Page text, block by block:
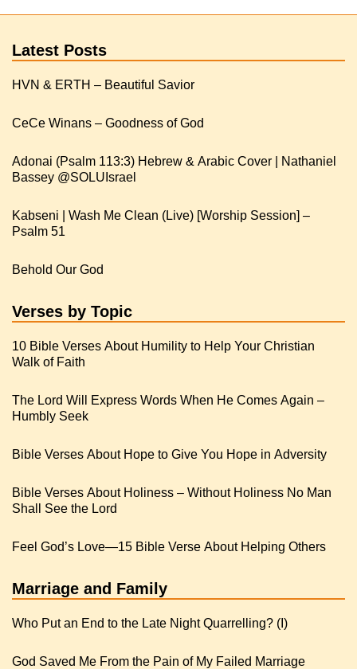
Latest Posts
HVN & ERTH – Beautiful Savior
CeCe Winans – Goodness of God
Adonai (Psalm 113:3) Hebrew & Arabic Cover | Nathaniel
Kabseni | Wash Me Clean (Live) [Worship Session] –
Psalm 51
Behold Our God
Verses by Topic
10 Bible Verses About Humility to Help Your Christian
Walk of Faith
The Lord Will Express Words When He Comes Again –
Humbly Seek
Bible Verses About Hope to Give You Hope in Adversity
Bible Verses About Holiness – Without Holiness No Man
Shall See the Lord
Feel God’s Love—15 Bible Verse About Helping Others
Marriage and Family
Who Put an End to the Late Night Quarrelling? (I)
God Saved Me From the Pain of My Failed Marriage